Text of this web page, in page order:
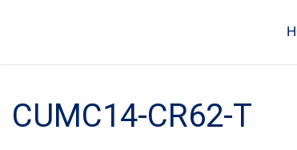
CUMC14-CR62-T